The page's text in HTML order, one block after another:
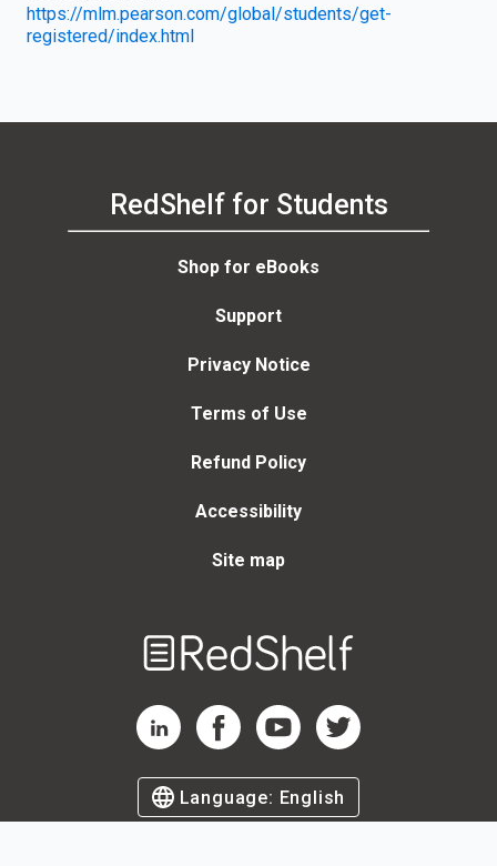
https://mlm.pearson.com/global/students/get-
registered/index.html
RedShelf for Students
Shop for eBooks
Support
Privacy Notice
Terms of Use
Refund Policy
Accessibility
Site map
RedShelf LinkedIn Page
RedShelf Facebook Page
RedShelf YouTube Page
RedShelf Twitter Page
Language: English